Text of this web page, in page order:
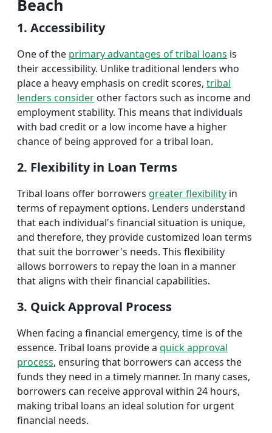
Beach
1. Accessibility
One of the primary advantages of tribal loans is
their accessibility. Unlike traditional lenders who
place a heavy emphasis on credit scores, tribal
lenders consider other factors such as income and
employment stability. This means that individuals
with bad credit or a low income have a higher
chance of being approved for a tribal loan.
2. Flexibility in Loan Terms
Tribal loans offer borrowers greater flexibility in
terms of repayment options. Lenders understand
that each individual's financial situation is unique,
and therefore, they provide customized loan terms
that suit the borrower's needs. This flexibility
allows borrowers to repay the loan in a manner
that aligns with their financial capabilities.
3. Quick Approval Process
When facing a financial emergency, time is of the
essence. Tribal loans provide a quick approval
process, ensuring that borrowers can access the
funds they need in a timely manner. In many cases,
borrowers can receive approval within 24 hours,
making tribal loans an ideal solution for urgent
financial needs.